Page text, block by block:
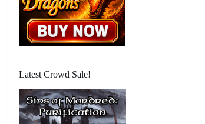
Latest Crowd Sale!